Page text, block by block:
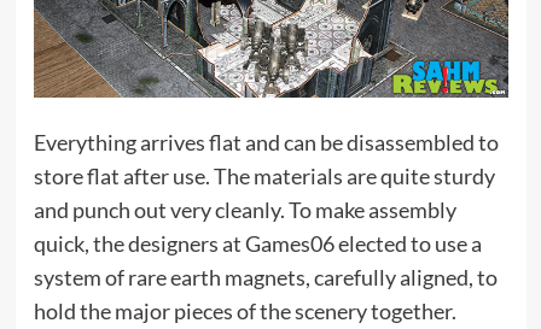
Everything arrives flat and can be disassembled to
store flat after use. The materials are quite sturdy
and punch out very cleanly. To make assembly
quick, the designers at Games06 elected to use a
system of rare earth magnets, carefully aligned, to
hold the major pieces of the scenery together.